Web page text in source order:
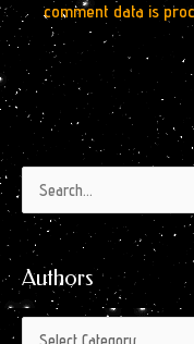
comment data is
Search
for:
Authors
Authors
Archives
by
Month